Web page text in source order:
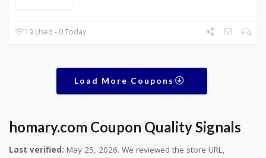
19 Used - 0 Today
Load More Coupons
homary.com Coupon Quality Signals
Last verified: May 25, 2026. We reviewed the store URL,